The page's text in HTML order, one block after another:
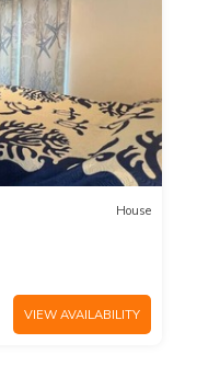
House
VIEW AVAILABILITY